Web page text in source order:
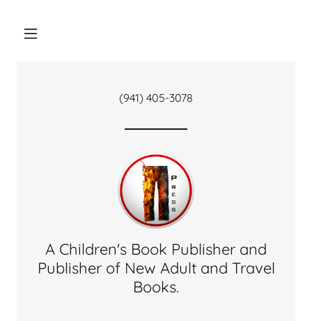
(941) 405-3078
A Children's Book Publisher and
Publisher of New Adult and Travel
Books.